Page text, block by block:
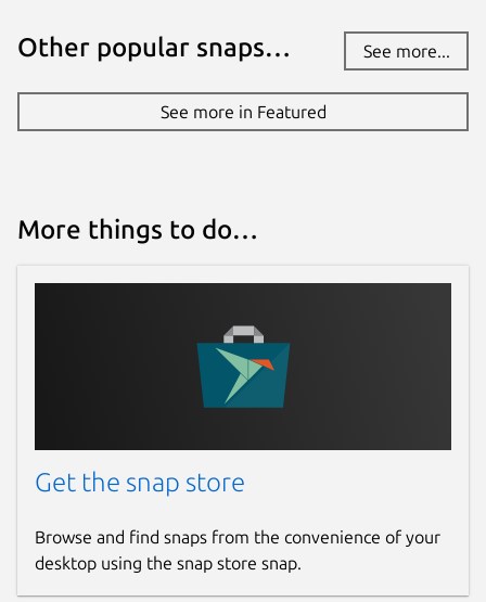
Other popular snaps… See more...
See more in Featured
More things to do…
Get the snap store
Browse and find snaps from the convenience of your
desktop using the snap store snap.